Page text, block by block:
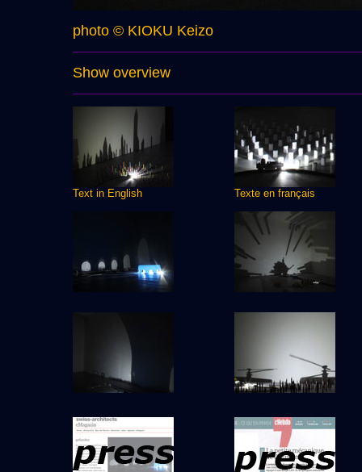
photo © KIOKU Keizo
Show overview
Text in English Texte en français